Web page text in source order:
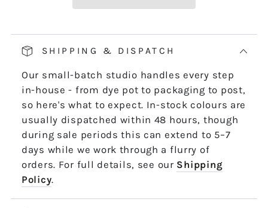
hand. Simply pull on the left-hand side of
length by length or strand by strand.
*5m and 10m Stranded threads are pre-cut
50cm lengths. 50m skeins are continuous
and dyed to order. Please allow 2-3 weeks for
50m skeins. See the Packaging tab for more
information.
SHIPPING & DISPATCH
Our small-batch studio handles every step
in-house - from dye pot to packaging to post,
so here's what to expect. In-stock colours are
usually dispatched within 48 hours, though
during sale periods this can extend to 5–7
days while we work through a flurry of
orders. For full details, see our Shipping
Policy.